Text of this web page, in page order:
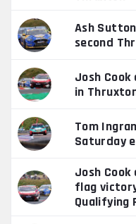
Ash
second
Josh
in
Tom
Saturday
Josh
flag
Qualifying